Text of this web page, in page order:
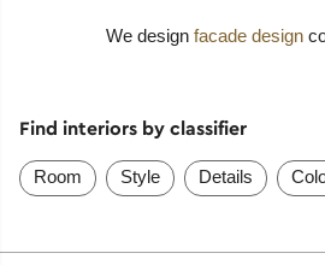
We design facade design
Find interiors by classifier
Room Style Details